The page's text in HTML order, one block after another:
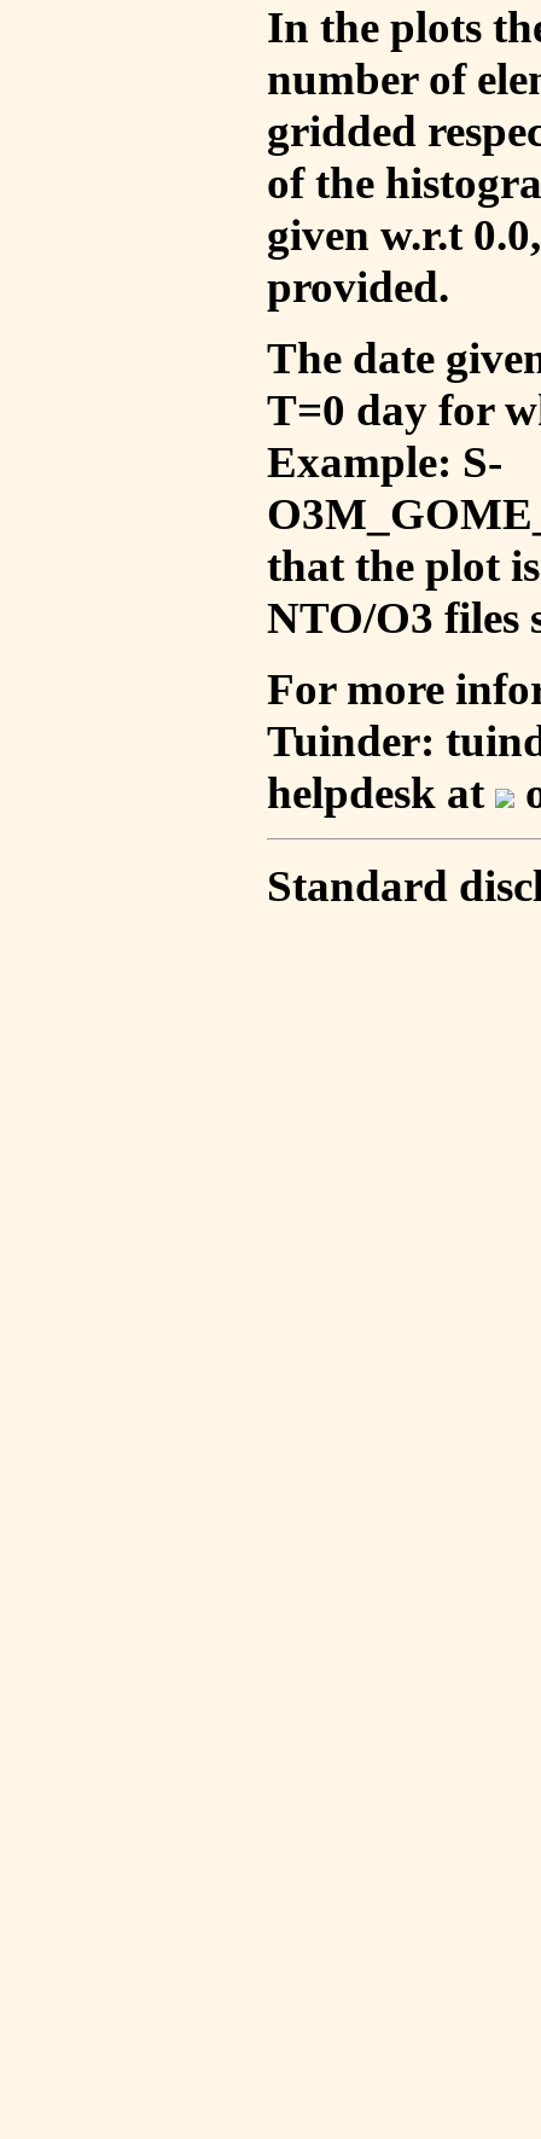
In the plots
number of
gridded
of the
given w.r.t
provided.
The date
T=0 day for
Example: S-
that the plot
NTO/O3 files
For more
Tuinder:
helpdesk at
Standard